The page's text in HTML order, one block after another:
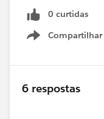
0 curtidas
Compartilhar
Show menu
6 respostas